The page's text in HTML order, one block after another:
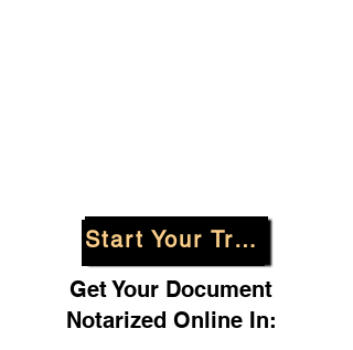
Start Your Translation
Get Your Document
Notarized Online In: